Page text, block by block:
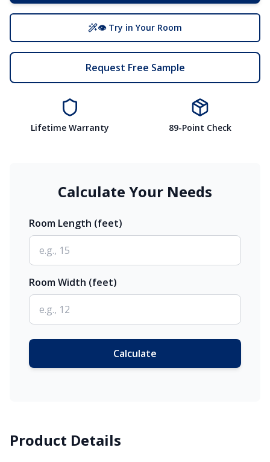
👁 Try in Your Room
Request Free Sample
Lifetime Warranty 89-Point Check
Calculate Your Needs
Room Length (feet)
Room Width (feet)
Calculate
Product Details